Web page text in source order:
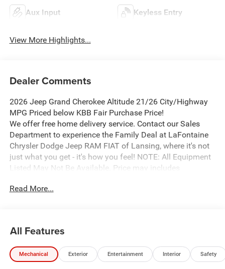
Aux Input Keyless Entry
View More Highlights...
Dealer Comments
2026 Jeep Grand Cherokee Altitude 21/26 City/Highway
MPG Priced below KBB Fair Purchase Price!
We offer free home delivery service. Contact our Sales
Department to experience the Family Deal at LaFontaine
Chrysler Dodge Jeep RAM FIAT of Lansing, where it's not
just what you get - it's how you feel! NOTE: All Equipment
Listed May Not Be Available. Price may includes
number to qualify. Price includes: $1000 - 2026 National
Read More...
All Features
Mechanical Exterior Entertainment Interior Safety